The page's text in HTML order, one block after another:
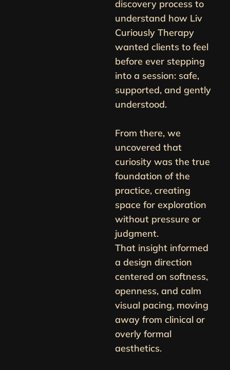
discovery process to
understand how Liv
Curiously Therapy
wanted clients to feel
before ever stepping
into a session: safe,
supported, and gently
understood.
From there, we
uncovered that
curiosity was the true
foundation of the
practice, creating
space for exploration
without pressure or
judgment.
That insight informed
a design direction
centered on softness,
openness, and calm
visual pacing, moving
away from clinical or
overly formal
aesthetics.